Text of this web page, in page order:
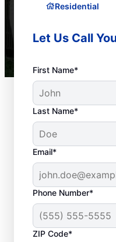
Residential
Let Us Call
First Name*
Last Name*
Email*
Phone Number*
ZIP Code*